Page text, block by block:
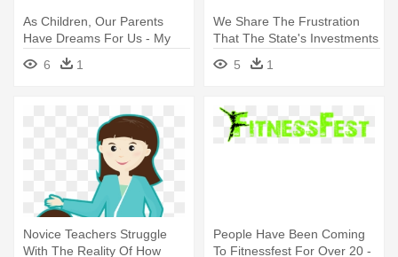
As Children, Our Parents
Have Dreams For Us - My
Dance Teacher Is Always Ri
Ornament (round)
6 1
We Share The Frustration
That The State's Investments
- 1 Teacher
5 1
Novice Teachers Struggle
With The Reality Of How
People Have Been Coming
To Fitnessfest For Over 20 -